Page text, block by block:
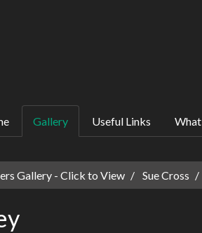
Gallery Useful Links
Gallery - Click to View Sue Cross